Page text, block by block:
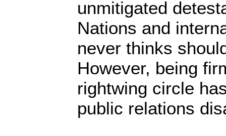
unmitigated
Nations and
never thinks
However, being
rightwing circle
public relations